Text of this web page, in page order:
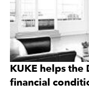
KUKE helps the
financial